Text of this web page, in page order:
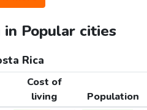
Popular cities
Rica
Cost of
living
Population